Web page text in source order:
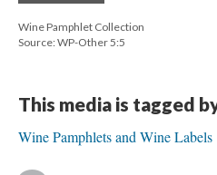
Wine Pamphlet Collection
Source: WP-Other 5:5
This media is tagged
Wine Pamphlets and Wine Labels